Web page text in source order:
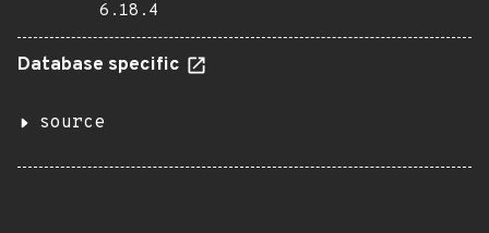
6.18.4
Database specific
source